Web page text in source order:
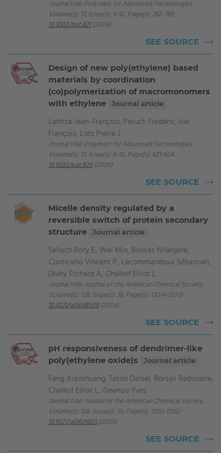
Journal title: Polymers for Advanced Technologies,
Volume(s): 17, Issue(s): 9-10, Page(s): 782-785
10.1002/pat.821(2006)
SEE SOURCE
Design of new poly(ethylene) based
materials by coordination
(co)polymerization of macromonomers
with ethylene
Journal article
Lahitte Jean-François, Peruch Frédéric, Isel
François, Lutz Pierre J.
Journal title: Polymers for Advanced Technologies,
Volume(s): 17, Issue(s): 9-10, Page(s): 621-624
10.1002/pat.825(2006)
SEE SOURCE
Micelle density regulated by a
reversible switch of protein secondary
structure
Journal article
Sallach Rory E., Wei Min, Biswas Nilanjana,
Conticello Vincent P., Lecommandoux Sébastien,
Dluhy Richard A., Chaikof Elliot L.
Journal title: Journal of the American Chemical Society,
Volume(s): 128, Issue(s): 36, Page(s): 12014-12019
10.1021/ja0638509(2006)
SEE SOURCE
pH responsiveness of dendrimer-like
poly(ethylene oxide)s
Journal article
Feng Xiaoshuang, Taton Daniel, Borsali Redouane,
Chaikof Elliot L., Gnanou Yves
Journal title: Journal of the American Chemical Society,
Volume(s): 128, Issue(s): 35, Page(s): 11551-11562
10.1021/ja0631605(2006)
SEE SOURCE